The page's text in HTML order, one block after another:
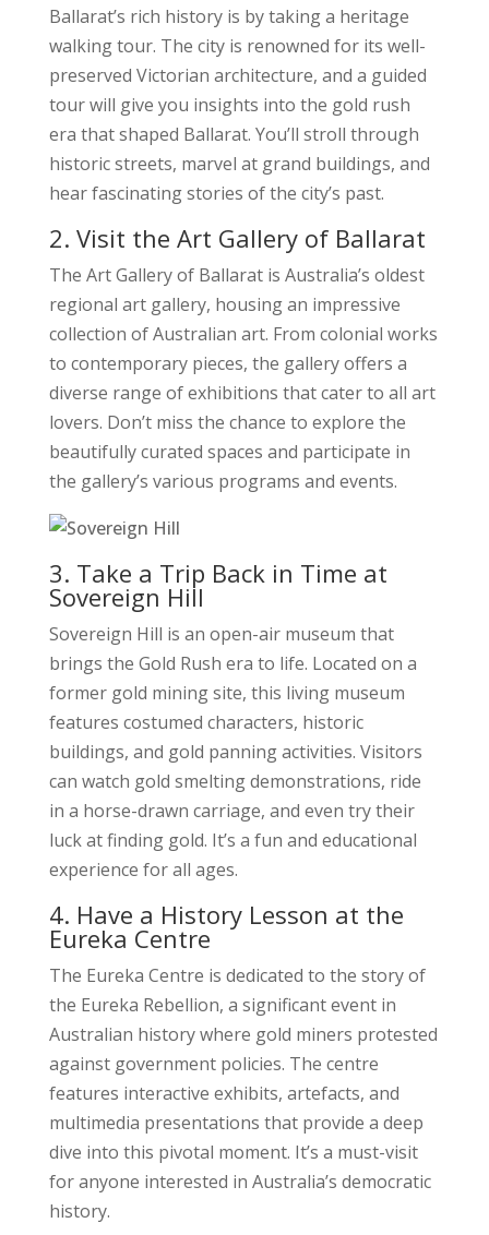
Ballarat’s rich history is by taking a heritage
walking tour. The city is renowned for its well-
preserved Victorian architecture, and a guided
tour will give you insights into the gold rush
era that shaped Ballarat. You’ll stroll through
historic streets, marvel at grand buildings, and
hear fascinating stories of the city’s past.
2. Visit the Art Gallery of Ballarat
The Art Gallery of Ballarat is Australia’s oldest
regional art gallery, housing an impressive
collection of Australian art. From colonial works
to contemporary pieces, the gallery offers a
diverse range of exhibitions that cater to all art
lovers. Don’t miss the chance to explore the
beautifully curated spaces and participate in
the gallery’s various programs and events.
3. Take a Trip Back in Time at
Sovereign Hill
Sovereign Hill is an open-air museum that
brings the Gold Rush era to life. Located on a
former gold mining site, this living museum
features costumed characters, historic
buildings, and gold panning activities. Visitors
can watch gold smelting demonstrations, ride
in a horse-drawn carriage, and even try their
luck at finding gold. It’s a fun and educational
experience for all ages.
4. Have a History Lesson at the
Eureka Centre
The Eureka Centre is dedicated to the story of
the Eureka Rebellion, a significant event in
Australian history where gold miners protested
against government policies. The centre
features interactive exhibits, artefacts, and
multimedia presentations that provide a deep
dive into this pivotal moment. It’s a must-visit
for anyone interested in Australia’s democratic
history.